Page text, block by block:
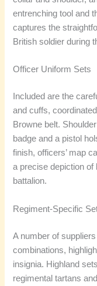
entrenching tool and
captures the
British soldier during
Officer Uniform Sets
Included are the
and cuffs,
Browne belt.
badge and a pistol
finish, officers’ map
a precise depiction of
battalion.
Regiment-Specific
A number of
combinations,
insignia. Highland
regimental tartans